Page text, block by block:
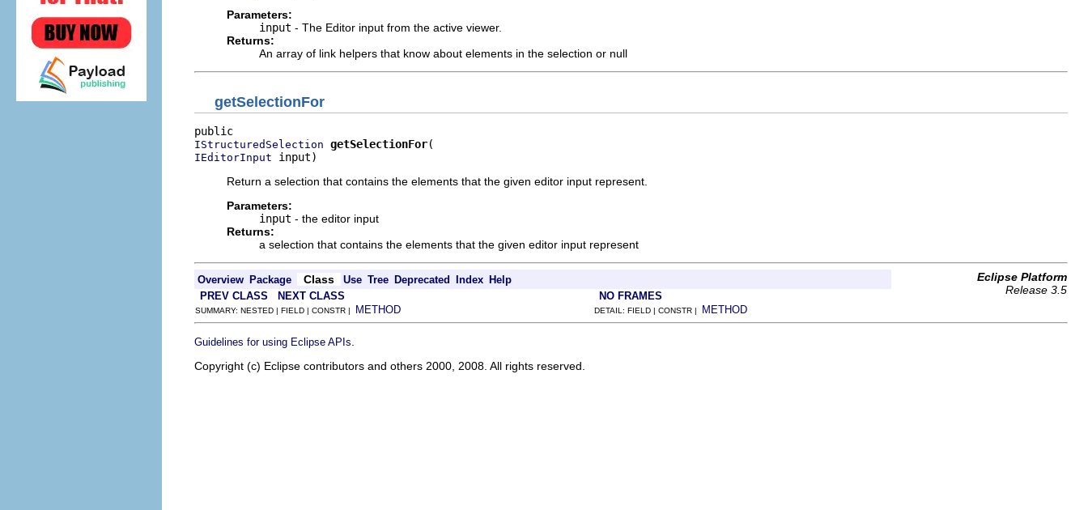
Parameters:
input - The Editor input from the active viewer.
Returns:
An array of link helpers that know about elements in the selection or null
getSelectionFor
IStructuredSelection getSelectionFor
IEditorInput input)
Return a selection that contains the elements that the given editor input represent.
Parameters:
input - the editor input
Returns:
a selection that contains the elements that the given editor input represent
Overview Package Class Use Tree Deprecated Index Help
Eclipse Platform
Release 3.5
PREV CLASS NEXT CLASS NO FRAMES
SUMMARY: NESTED | FIELD | CONSTR | METHOD DETAIL: FIELD | CONSTR | METHOD
Guidelines for using Eclipse APIs
Copyright (c) Eclipse contributors and others 2000, 2008. All rights reserved.